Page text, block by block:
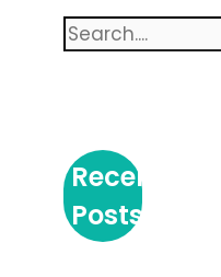
Search
Recent
Posts